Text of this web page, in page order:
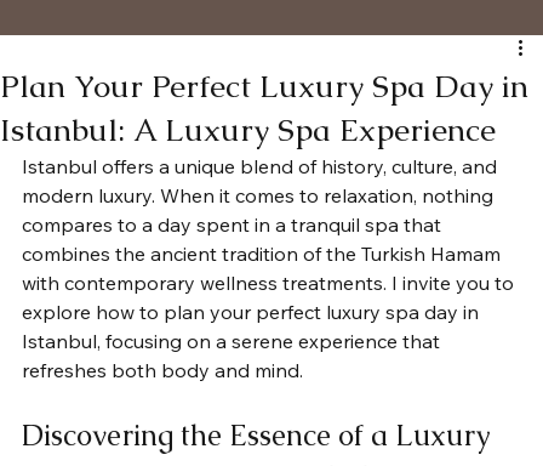
Plan Your Perfect Luxury Spa Day in
Istanbul: A Luxury Spa Experience
Istanbul offers a unique blend of history, culture, and
modern luxury. When it comes to relaxation, nothing
compares to a day spent in a tranquil spa that
combines the ancient tradition of the Turkish Hamam
with contemporary wellness treatments. I invite you to
explore how to plan your perfect luxury spa day in
Istanbul, focusing on a serene experience that
refreshes both body and mind.
Discovering the Essence of a Luxury